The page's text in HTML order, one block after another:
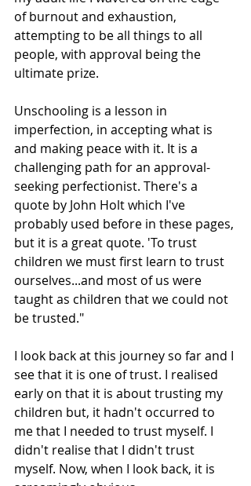
of burnout and exhaustion,
attempting to be all things to all
people, with approval being the
ultimate prize.
Unschooling is a lesson in
imperfection, in accepting what is
and making peace with it. It is a
challenging path for an approval-
seeking perfectionist. There's a
quote by John Holt which I've
probably used before in these pages,
but it is a great quote. 'To trust
children we must first learn to trust
ourselves...and most of us were
taught as children that we could not
be trusted."
I look back at this journey so far and I
see that it is one of trust. I realised
early on that it is about trusting my
children but, it hadn't occurred to
me that I needed to trust myself. I
didn't realise that I didn't trust
myself. Now, when I look back, it is